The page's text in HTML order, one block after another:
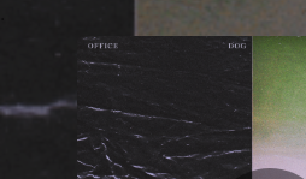
You're all set!